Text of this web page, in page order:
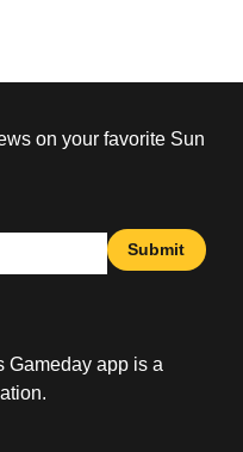
on your favorite Sun
Submit
Gameday app is a